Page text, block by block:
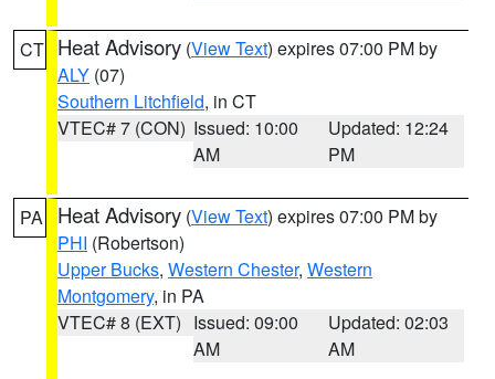
CT Heat Advisory (View Text) expires 07:00 PM by
ALY (07)
Southern Litchfield, in CT
VTEC# 7 (CON) Issued: 10:00
AM
Updated: 12:24
PM
PA Heat Advisory (View Text) expires 07:00 PM by
PHI (Robertson)
Upper Bucks, Western Chester, Western
Montgomery, in PA
VTEC# 8 (EXT) Issued: 09:00
AM
Updated: 02:03
AM